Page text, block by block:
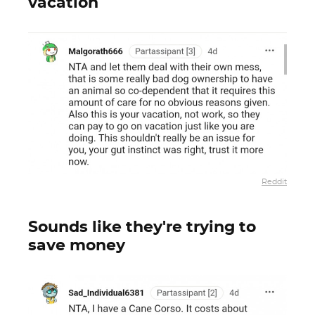
Reddit
Sounds like they're trying to
save money